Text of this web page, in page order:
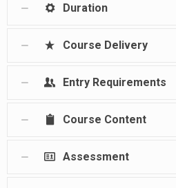
Duration
Course Delivery
Entry Requirements
Course Content
Assessment